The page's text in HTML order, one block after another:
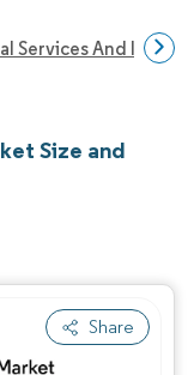
Services And
Size and
Share